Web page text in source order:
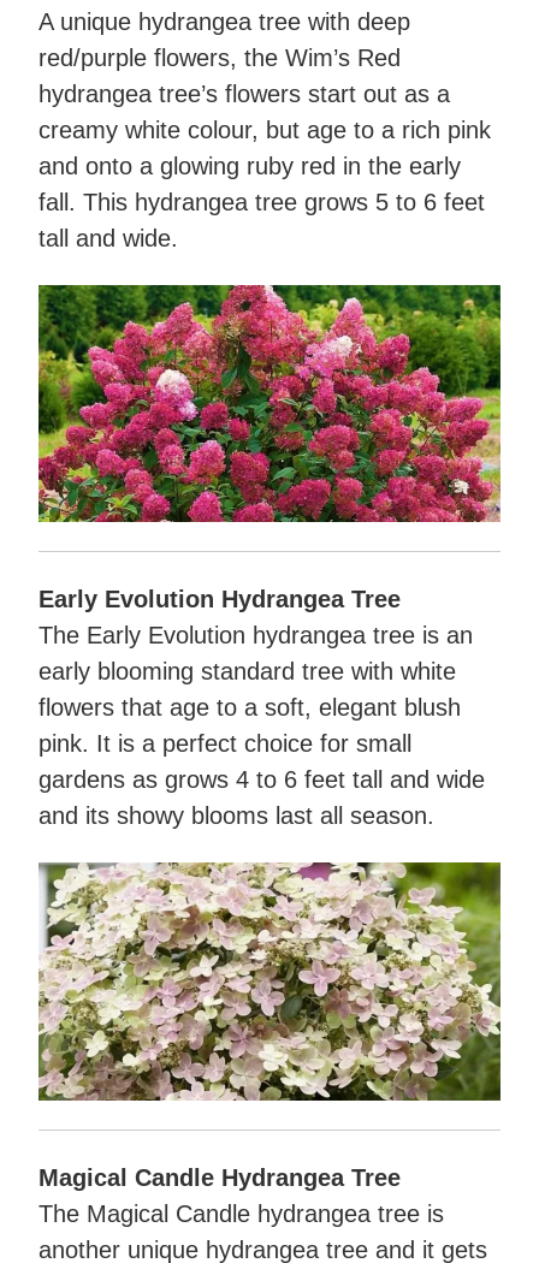
A unique hydrangea tree with deep
red/purple flowers, the Wim’s Red
hydrangea tree’s flowers start out as a
creamy white colour, but age to a rich pink
and onto a glowing ruby red in the early
fall. This hydrangea tree grows 5 to 6 feet
tall and wide.
Early Evolution Hydrangea Tree
The Early Evolution hydrangea tree is an
early blooming standard tree with white
flowers that age to a soft, elegant blush
pink. It is a perfect choice for small
gardens as grows 4 to 6 feet tall and wide
and its showy blooms last all season.
Magical Candle Hydrangea Tree
The Magical Candle hydrangea tree is
another unique hydrangea tree and it gets